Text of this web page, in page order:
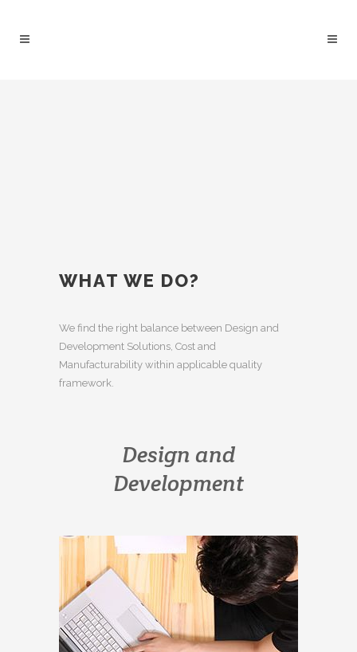
WHAT WE DO?
We find the right balance between Design and
Development Solutions, Cost and
Manufacturability within applicable quality
framework.
Design and
Development